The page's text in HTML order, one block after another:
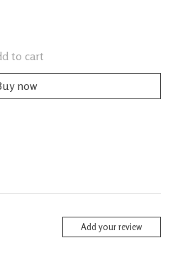
to cart
now
Add your review